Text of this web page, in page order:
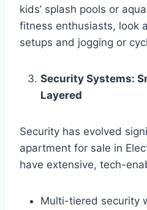
kids’ splash pools or
fitness enthusiasts, look
setups and jogging or
Security Systems:
Layered
Security has evolved
apartment for sale in
have extensive, tech-
Multi-tiered security